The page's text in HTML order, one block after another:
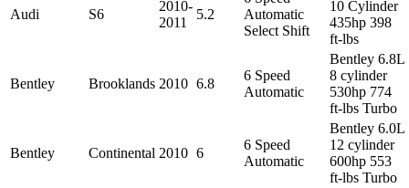
Audi S6
2010-
2011
5.2
Automatic
Select Shift
10 Cylinder
435hp 398
ft-lbs
Bentley Brooklands 2010 6.8
6 Speed
Automatic
Bentley 6.8L
8 cylinder
530hp 774
ft-lbs Turbo
Bentley Continental 2010 6
6 Speed
Automatic
Bentley 6.0L
12 cylinder
600hp 553
ft-lbs Turbo